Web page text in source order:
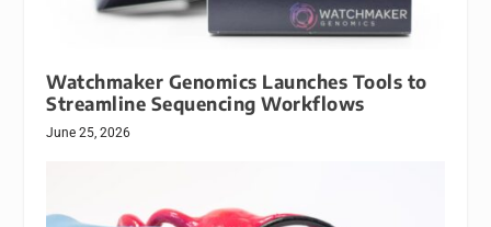
Watchmaker Genomics Launches Tools to
Streamline Sequencing Workflows
June 25, 2026